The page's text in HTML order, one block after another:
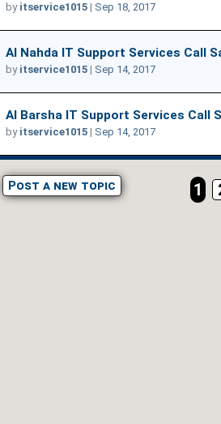
by itservice1015 | Sep 18, 2017
Al Nahda IT Support Services Call
by itservice1015 | Sep 14, 2017
Al Barsha IT Support Services Call
by itservice1015 | Sep 14, 2017
Post a new topic 1